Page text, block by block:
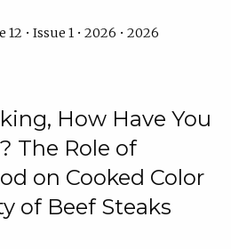
• Issue 1 • 2026 • 2026
How Have You
The Role of
on Cooked Color
of Beef Steaks